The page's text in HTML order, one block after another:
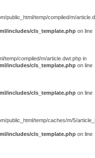
public_html/temp/compiled/m/
includes/cls_template.php on line
temp/compiled/m/article.dwt.php in
includes/cls_template.php on line
includes/cls_template.php on line
public_html/temp/caches/m/5/
includes/cls_template.php on line